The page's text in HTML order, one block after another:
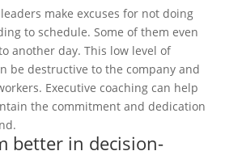
make excuses for not doing
to schedule. Some of them even
another day. This low level of
be destructive to the company and
Executive coaching can help
the commitment and dedication
better in decision-